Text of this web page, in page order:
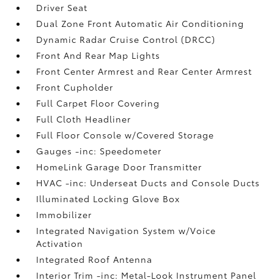
Driver Seat
Dual Zone Front Automatic Air Conditioning
Dynamic Radar Cruise Control (DRCC)
Front And Rear Map Lights
Front Center Armrest and Rear Center Armrest
Front Cupholder
Full Carpet Floor Covering
Full Cloth Headliner
Full Floor Console w/Covered Storage
Gauges -inc: Speedometer
HomeLink Garage Door Transmitter
HVAC -inc: Underseat Ducts and Console Ducts
Illuminated Locking Glove Box
Immobilizer
Integrated Navigation System w/Voice
Activation
Integrated Roof Antenna
Interior Trim -inc: Metal-Look Instrument Panel